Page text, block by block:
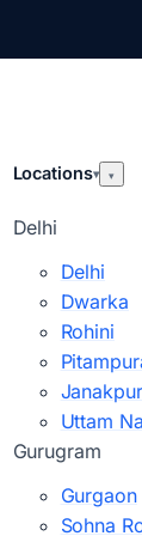
Locations▾ ▾
Delhi
Delhi
Dwarka
Rohini
Uttam
Gurugram
Gurgaon
Sohna